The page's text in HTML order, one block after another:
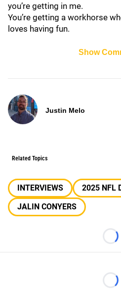
you’re getting in me.
You’re getting a workhorse
loves having fun.
Show
Justin Melo
Related Topics
INTERVIEWS
2025 NFL
JALIN CONYERS